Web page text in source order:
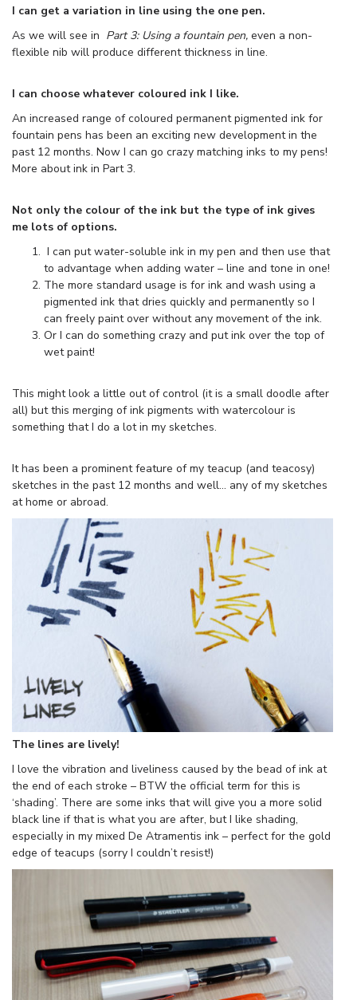
I can get a variation in line using the one pen.
As we will see in Part 3: Using a fountain pen, even a non-
flexible nib will produce different thickness in line.
I can choose whatever coloured ink I like.
An increased range of coloured permanent pigmented ink for
fountain pens has been an exciting new development in the
past 12 months. Now I can go crazy matching inks to my pens!
More about ink in Part 3.
Not only the colour of the ink but the type of ink gives
me lots of options.
I can put water-soluble ink in my pen and then use that
to advantage when adding water – line and tone in one!
The more standard usage is for ink and wash using a
pigmented ink that dries quickly and permanently so I
can freely paint over without any movement of the ink.
Or I can do something crazy and put ink over the top of
wet paint!
This might look a little out of control (it is a small doodle after
all) but this merging of ink pigments with watercolour is
something that I do a lot in my sketches.
It has been a prominent feature of my teacup (and teacosy)
sketches in the past 12 months and well… any of my sketches
at home or abroad.
The lines are lively!
I love the vibration and liveliness caused by the bead of ink at
the end of each stroke – BTW the official term for this is
‘shading’. There are some inks that will give you a more solid
black line if that is what you are after, but I like shading,
especially in my mixed De Atramentis ink – perfect for the gold
edge of teacups (sorry I couldn’t resist!)